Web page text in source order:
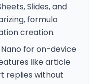
Slides, and
formula
creation.
Nano for on-device
like article
replies without